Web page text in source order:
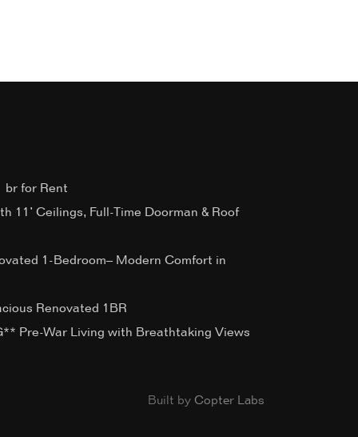
br for Rent
11’ Ceilings, Full-Time Doorman & Roof
1-Bedroom– Modern Comfort in
Renovated 1BR
Pre-War Living with Breathtaking Views
Built by Copter Labs